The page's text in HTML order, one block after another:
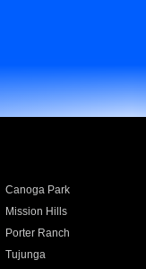
Canoga Park
Mission Hills
Porter Ranch
Tujunga